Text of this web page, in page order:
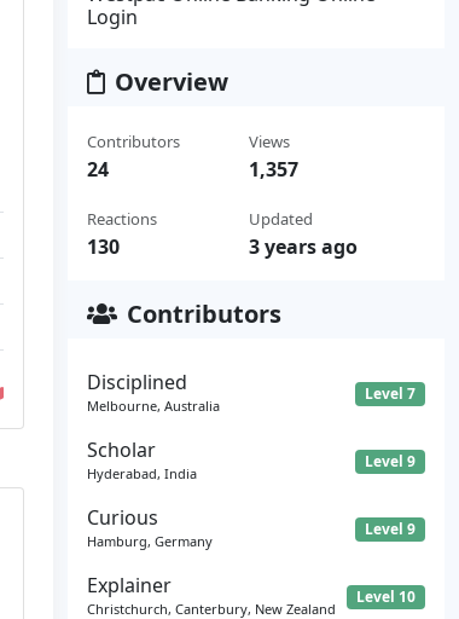
Login
Overview
Contributors
24
Reactions
130
Views
1,357
Updated
3 years ago
Contributors
Disciplined
Melbourne, Australia
Level 7
Scholar
Hyderabad, India
Level 9
Curious
Hamburg, Germany
Level 9
Explainer
Christchurch, Canterbury, New Zealand
Level 10